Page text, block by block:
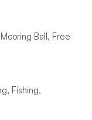
Ball, Free
Fishing,